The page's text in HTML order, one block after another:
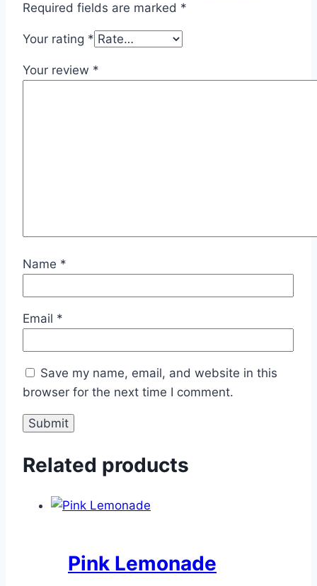
Required fields are marked *
Your rating *
Your review *
Name *
Email *
Save my name, email, and website in this
browser for the next time I comment.
Related products
Pink Lemonade